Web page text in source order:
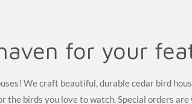
for your
We craft beautiful, durable cedar bird
the birds you love to watch. Special orders